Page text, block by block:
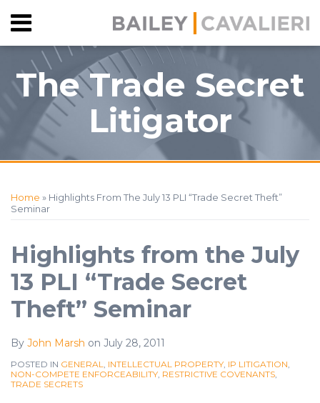
to
content
Menu
HOME
ABOUT
CONTACT
SEARCH
The Trade Secret
Litigator
Home » Highlights From The July 13 PLI “Trade Secret Theft”
Seminar
Highlights from the July
13 PLI “Trade Secret
Theft” Seminar
By John Marsh on July 28, 2011
POSTED IN GENERAL INTELLECTUAL PROPERTY IP LITIGATION
NON-COMPETE ENFORCEABILITY RESTRICTIVE COVENANTS
TRADE SECRETS
this
post
this
post
this
post
this
post
LinkedIn
Our
LinkedIn
Us
on